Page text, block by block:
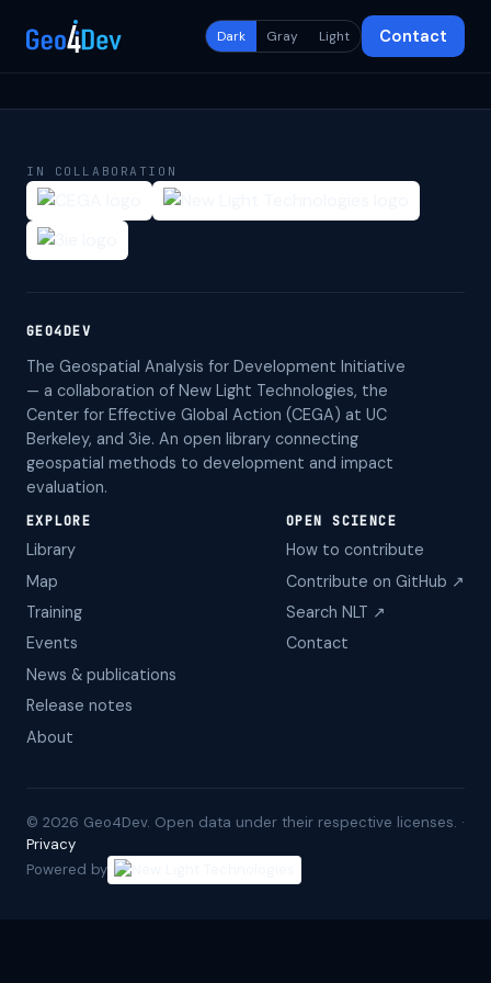
Dark Gray Light Contact
IN COLLABORATION
GEO4DEV
The Geospatial Analysis for Development Initiative
— a collaboration of New Light Technologies, the
Center for Effective Global Action (CEGA) at UC
Berkeley, and 3ie. An open library connecting
geospatial methods to development and impact
evaluation.
EXPLORE
Library
Map
Training
Events
News & publications
Release notes
About
OPEN SCIENCE
How to contribute
Contribute on GitHub ↗
Search NLT ↗
Contact
© 2026 Geo4Dev. Open data under their respective licenses. ·
Privacy
Powered by